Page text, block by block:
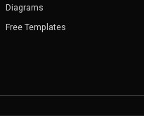
Diagrams
Free Templates